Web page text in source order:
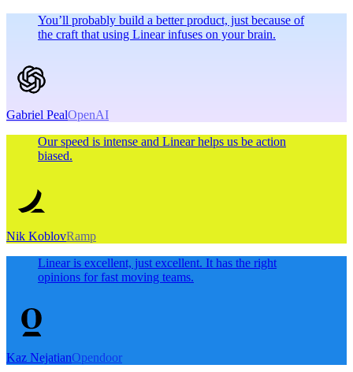
You’ll probably build a better product, just because of
the craft that using Linear infuses on your brain.
Gabriel PealOpenAI
Our speed is intense and Linear helps us be action
biased.
Nik KoblovRamp
Linear is excellent, just excellent. It has the right
opinions for fast moving teams.
Kaz NejatianOpendoor